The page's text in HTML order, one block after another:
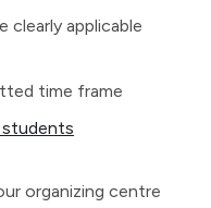
applicable
time frame
students
organizing centre